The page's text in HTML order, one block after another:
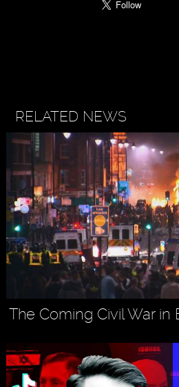
RELATED NEWS
The Coming Civil War in